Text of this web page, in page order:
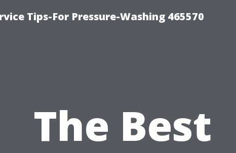
Tips-For Pressure-Washing 465570
The Best